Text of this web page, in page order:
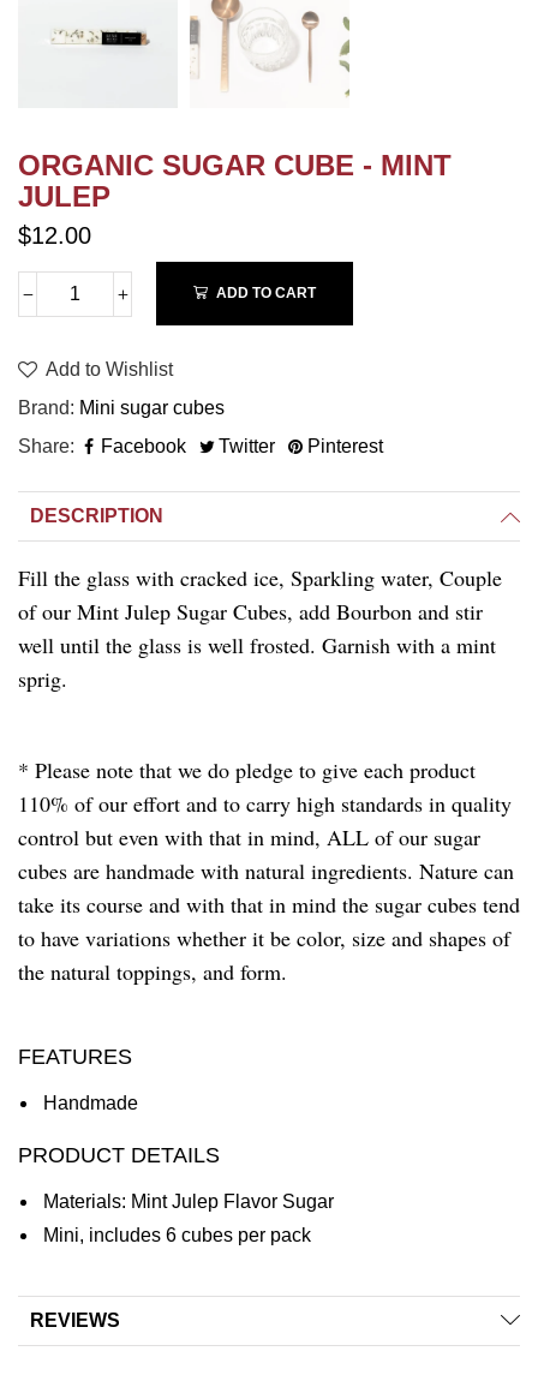
ORGANIC SUGAR CUBE - MINT
JULEP
$12.00
ADD TO CART
Add to Wishlist
Brand
Mini sugar cubes
Share
Facebook Twitter Pinterest
DESCRIPTION
Fill the glass with cracked ice, Sparkling water, Couple
of our Mint Julep Sugar Cubes, add Bourbon and stir
well until the glass is well frosted. Garnish with a mint
sprig.
* Please note that we do pledge to give each product
110% of our effort and to carry high standards in quality
control but even with that in mind, ALL of our sugar
cubes are handmade with natural ingredients. Nature can
take its course and with that in mind the sugar cubes tend
to have variations whether it be color, size and shapes of
the natural toppings, and form.
FEATURES
Handmade
PRODUCT DETAILS
Materials: Mint Julep Flavor Sugar
Mini, includes 6 cubes per pack
REVIEWS